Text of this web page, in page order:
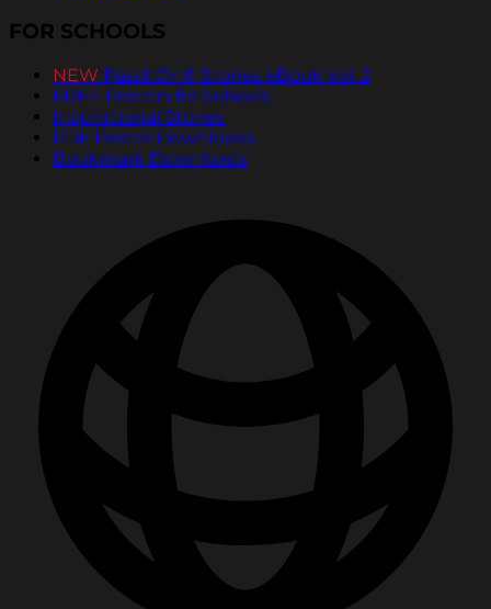
FOR SCHOOLS
NEW PassItOn® Stories eBook Vol. 2
FREE Posters for Schools
Inspirational Stories
PDF Poster Downloads
Bookmark Downloads